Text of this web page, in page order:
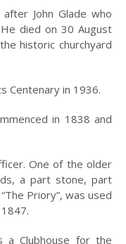
John Glade who
died on 30 August
historic churchyard
Centenary in 1936.
in 1838 and
One of the older
a part stone, part
Priory”, was used
Clubhouse for the